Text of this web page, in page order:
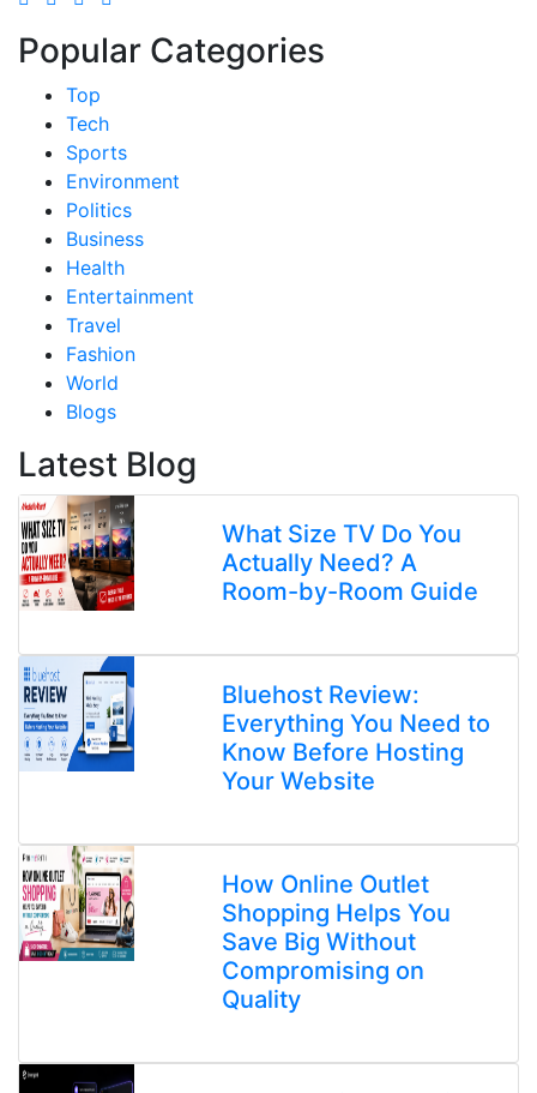
Popular Categories
Top
Tech
Sports
Environment
Politics
Business
Health
Entertainment
Travel
Fashion
World
Blogs
Latest Blog
What Size TV Do You
Actually Need? A
Room-by-Room Guide
Bluehost Review:
Everything You Need to
Know Before Hosting
Your Website
How Online Outlet
Shopping Helps You
Save Big Without
Compromising on
Quality